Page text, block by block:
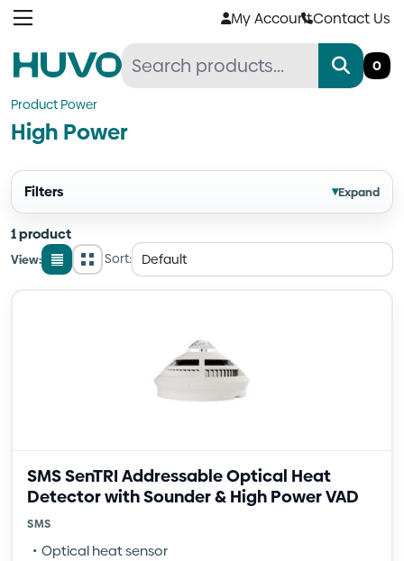
Skip
My AccountContact Us
0
Product Power
High Power
Filters ▾Expand
1 product
View:
List
GridSort:
SMS SenTRI Addressable Optical Heat
Detector with Sounder & High Power VAD
SMS
Optical heat sensor